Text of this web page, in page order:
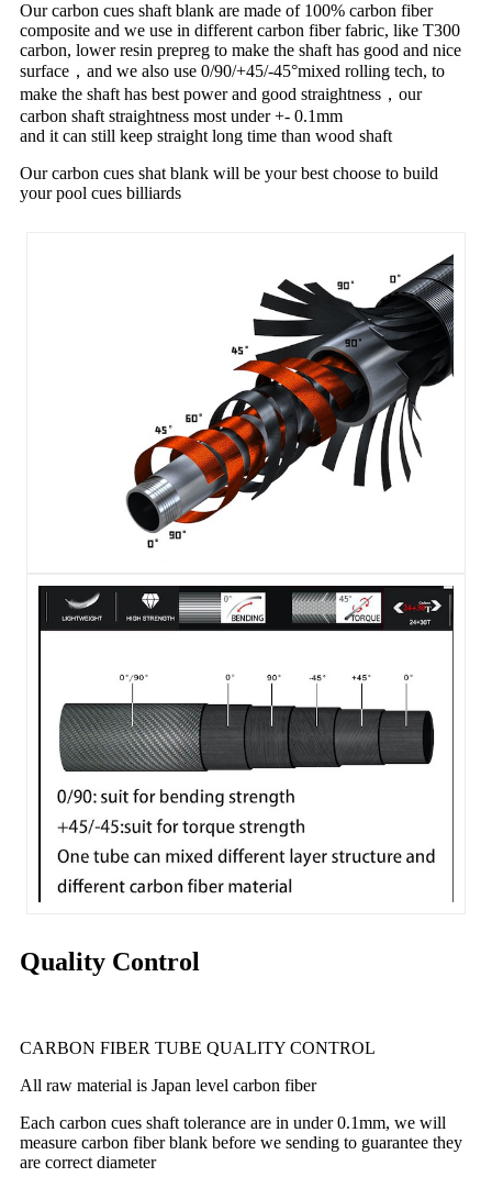
Our carbon cues shaft blank are made of 100% carbon fiber
composite and we use in different carbon fiber fabric, like T300
carbon, lower resin prepreg to make the shaft has good and nice
surface，and we also use 0/90/+45/-45°mixed rolling tech, to
make the shaft has best power and good straightness，our
carbon shaft straightness most under +- 0.1mm
and it can still keep straight long time than wood shaft
Our carbon cues shat blank will be your best choose to build
your pool cues billiards
Quality Control
CARBON FIBER TUBE QUALITY CONTROL
All raw material is Japan level carbon fiber
Each carbon cues shaft tolerance are in under 0.1mm, we will
measure carbon fiber blank before we sending to guarantee they
are correct diameter